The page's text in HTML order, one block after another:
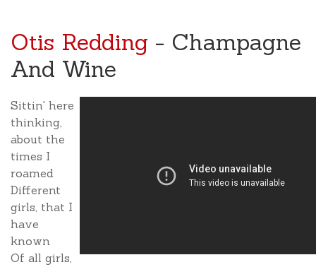
Otis Redding - Champagne
And Wine
Sittin' here
thinking,
about the
times I
roamed
Different
girls, that I
have
known
Of all girls,